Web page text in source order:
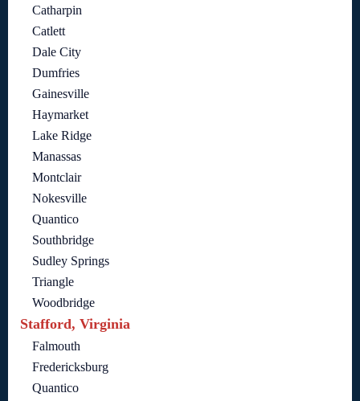
Catharpin
Catlett
Dale City
Dumfries
Gainesville
Haymarket
Lake Ridge
Manassas
Montclair
Nokesville
Quantico
Southbridge
Sudley Springs
Triangle
Woodbridge
Stafford, Virginia
Falmouth
Fredericksburg
Quantico